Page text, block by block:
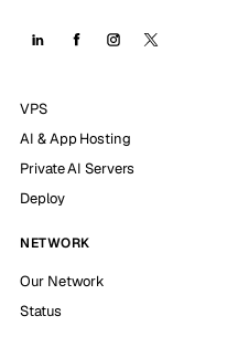
VPS
AI & App Hosting
Private AI Servers
Deploy
NETWORK
Our Network
Status